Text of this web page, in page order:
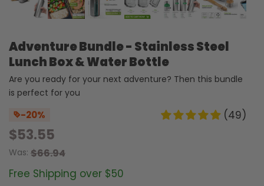
Adventure Bundle - Stainless Steel
Lunch Box & Water Bottle
Are you ready for your next adventure? Then this bundle
is perfect for you
(49)
-20%
$53.55
Was: $66.94
Free Shipping over $50